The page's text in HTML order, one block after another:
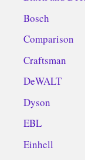
Bosch
Comparison
Craftsman
DeWALT
Dyson
EBL
Einhell